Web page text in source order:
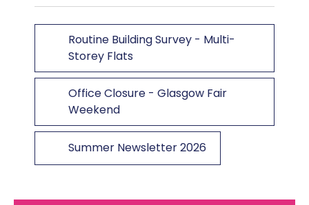
Routine Building Survey - Multi-
Storey Flats
Office Closure - Glasgow Fair
Weekend
Summer Newsletter 2026